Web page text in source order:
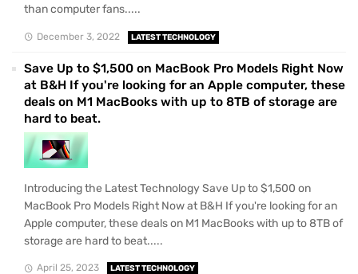
than computer fans.....
December 3, 2022 LATEST TECHNOLOGY
Save Up to $1,500 on MacBook Pro Models Right Now
at B&H If you're looking for an Apple computer, these
deals on M1 MacBooks with up to 8TB of storage are
hard to beat.
Introducing the Latest Technology Save Up to $1,500 on
MacBook Pro Models Right Now at B&H If you're looking for an
Apple computer, these deals on M1 MacBooks with up to 8TB of
storage are hard to beat.....
April 25, 2023 LATEST TECHNOLOGY